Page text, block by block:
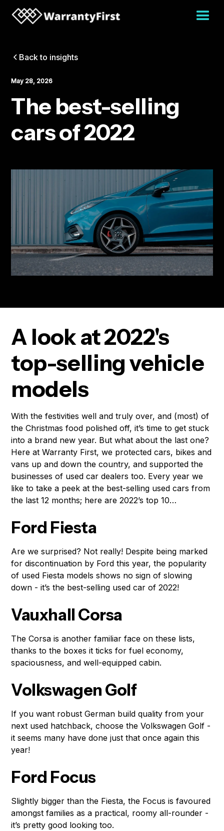
Back to insights
May 28, 2026
The best-selling
cars of 2022
A look at 2022's
top-selling vehicle
models
With the festivities well and truly over, and (most) of
the Christmas food polished off, it’s time to get stuck
into a brand new year. But what about the last one?
Here at Warranty First, we protected cars, bikes and
vans up and down the country, and supported the
businesses of used car dealers too. Every year we
like to take a peek at the best-selling used cars from
the last 12 months; here are 2022’s top 10…
Ford Fiesta
Are we surprised? Not really! Despite being marked
for discontinuation by Ford this year, the popularity
of used Fiesta models shows no sign of slowing
down - it’s the best-selling used car of 2022!
Vauxhall Corsa
The Corsa is another familiar face on these lists,
thanks to the boxes it ticks for fuel economy,
spaciousness, and well-equipped cabin.
Volkswagen Golf
If you want robust German build quality from your
next used hatchback, choose the Volkswagen Golf -
it seems many have done just that once again this
year!
Ford Focus
Slightly bigger than the Fiesta, the Focus is favoured
amongst families as a practical, roomy all-rounder -
it’s pretty good looking too.